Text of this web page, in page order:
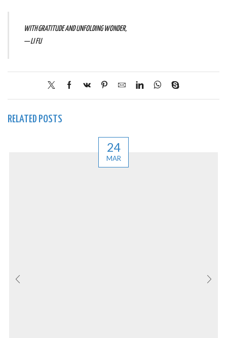
WITH GRATITUDE AND UNFOLDING WONDER,
— LI FU
RELATED POSTS
24
MAR